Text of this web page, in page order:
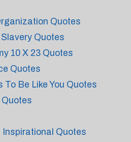
Quotes
Quotes
10 X 23 Quotes
Quotes
To Be Like You Quotes
Inspirational Quotes